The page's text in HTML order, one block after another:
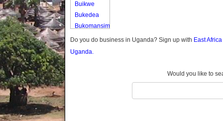
Buikwe
Bukedea
Bukomansimbi
Bukwo
Bulambuli
Do you do business in Uganda? Sign up with East
Uganda.
Would you like to